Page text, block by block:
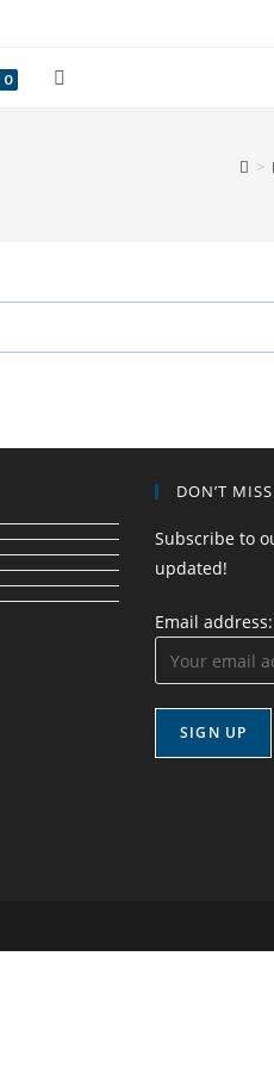
0 Toggle
>
DON’T
Subscribe to
updated!
Email address: